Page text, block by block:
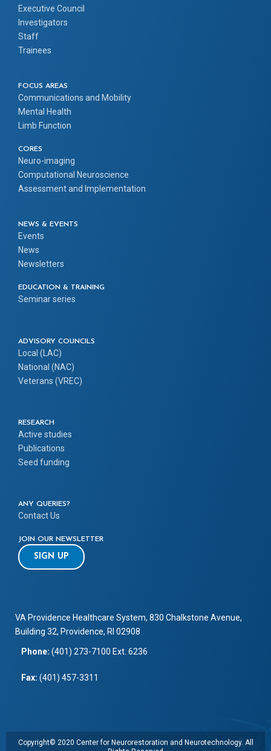
Executive Council
Investigators
Staff
Trainees
FOCUS AREAS
Communications and Mobility
Mental Health
Limb Function
CORES
Neuro-imaging
Computational Neuroscience
Assessment and Implementation
NEWS & EVENTS
Events
News
Newsletters
EDUCATION & TRAINING
Seminar series
ADVISORY COUNCILS
Local (LAC)
National (NAC)
Veterans (VREC)
RESEARCH
Active studies
Publications
Seed funding
ANY QUERIES?
Contact Us
JOIN OUR NEWSLETTER
SIGN UP
VA Providence Healthcare System, 830 Chalkstone Avenue,
Building 32, Providence, RI 02908
Phone: (401) 273-7100 Ext. 6236
Fax: (401) 457-3311
Copyright© 2020 Center for Neurorestoration and Neurotechnology. All